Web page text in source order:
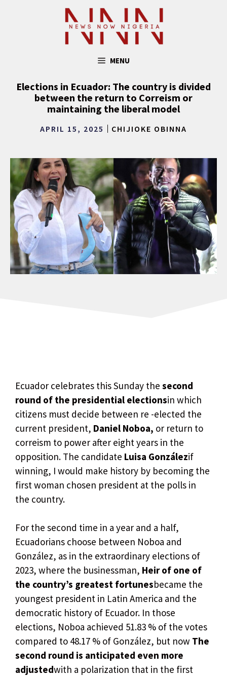
MENU
Elections in Ecuador: The country is divided
between the return to Correism or
maintaining the liberal model
APRIL 15, 2025 CHIJIOKE OBINNA
Ecuador celebrates this Sunday the second
round of the presidential electionsin which
citizens must decide between re -elected the
current president, Daniel Noboa, or return to
correism to power after eight years in the
opposition. The candidate Luisa Gonzálezif
winning, I would make history by becoming the
first woman chosen president at the polls in
the country.
For the second time in a year and a half,
Ecuadorians choose between Noboa and
González, as in the extraordinary elections of
2023, where the businessman, Heir of one of
the country’s greatest fortunesbecame the
youngest president in Latin America and the
democratic history of Ecuador. In those
elections, Noboa achieved 51.83 % of the votes
compared to 48.17 % of González, but now The
second round is anticipated even more
adjustedwith a polarization that in the first